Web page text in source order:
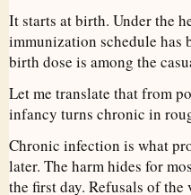
It starts at birth. Under the
immunization schedule has
birth dose is among the
Let me translate that from
infancy turns chronic in
Chronic infection is what
later. The harm hides for
the first day. Refusals of